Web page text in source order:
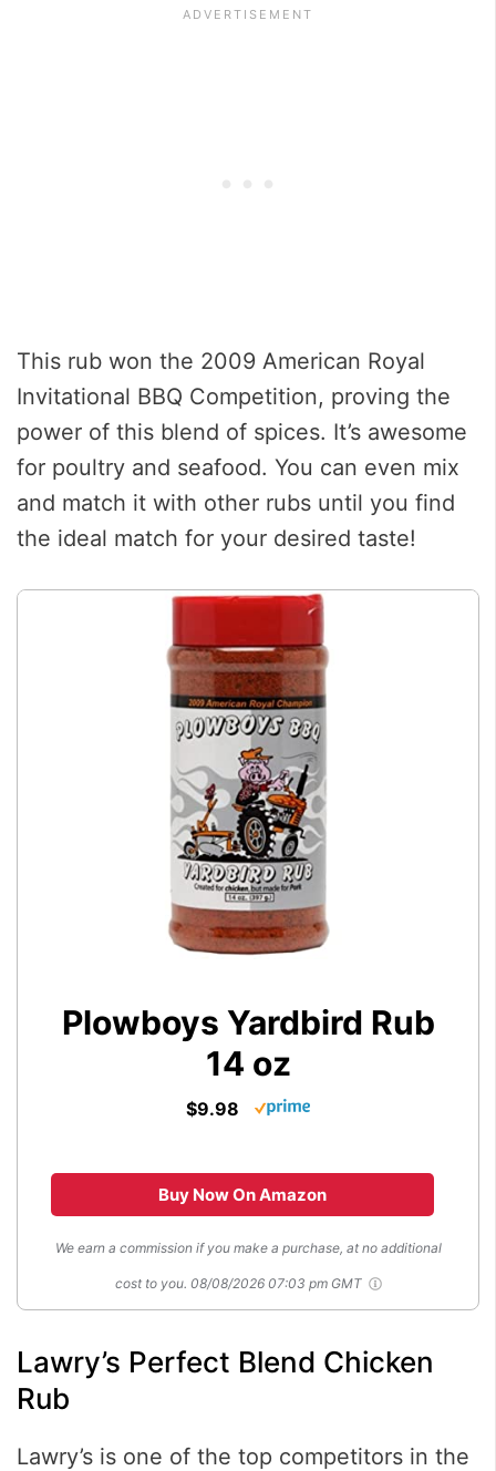
This rub won the 2009 American Royal
Invitational BBQ Competition, proving the
power of this blend of spices. It’s awesome
for poultry and seafood. You can even mix
and match it with other rubs until you find
the ideal match for your desired taste!
Plowboys Yardbird Rub
14 oz
$9.98
Buy Now On Amazon
We earn a commission if you make a purchase, at no additional
cost to you. 08/08/2026 07:03 pm GMT
Lawry’s Perfect Blend Chicken
Rub
Lawry’s is one of the top competitors in the